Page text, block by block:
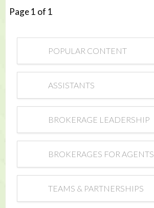
Page 1 of 1
POPULAR CONTENT
ASSISTANTS
BROKERAGE LEADERSHIP
BROKERAGES FOR AGENTS
TEAMS & PARTNERSHIPS